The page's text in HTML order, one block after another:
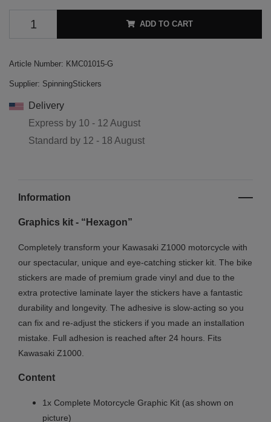
ADD TO CART
Article Number: KMC01015-G
Supplier: SpinningStickers
Delivery
Express by 10 - 12 August
Standard by 12 - 18 August
Information
Graphics kit - “Hexagon”
Completely transform your Kawasaki Z1000 motorcycle with
our spectacular, unique and eye-catching sticker kit. The bike
stickers are made of premium grade vinyl and due to the
extra protective laminate layer the stickers have a fantastic
durability and longevity. The adhesive is slow-acting so you
can fix and re-adjust the stickers if you made an installation
mistake. Full adhesion is reached after 24 hours. Fits
Kawasaki Z1000.
Content
1x Complete Motorcycle Graphic Kit (as shown on
picture)